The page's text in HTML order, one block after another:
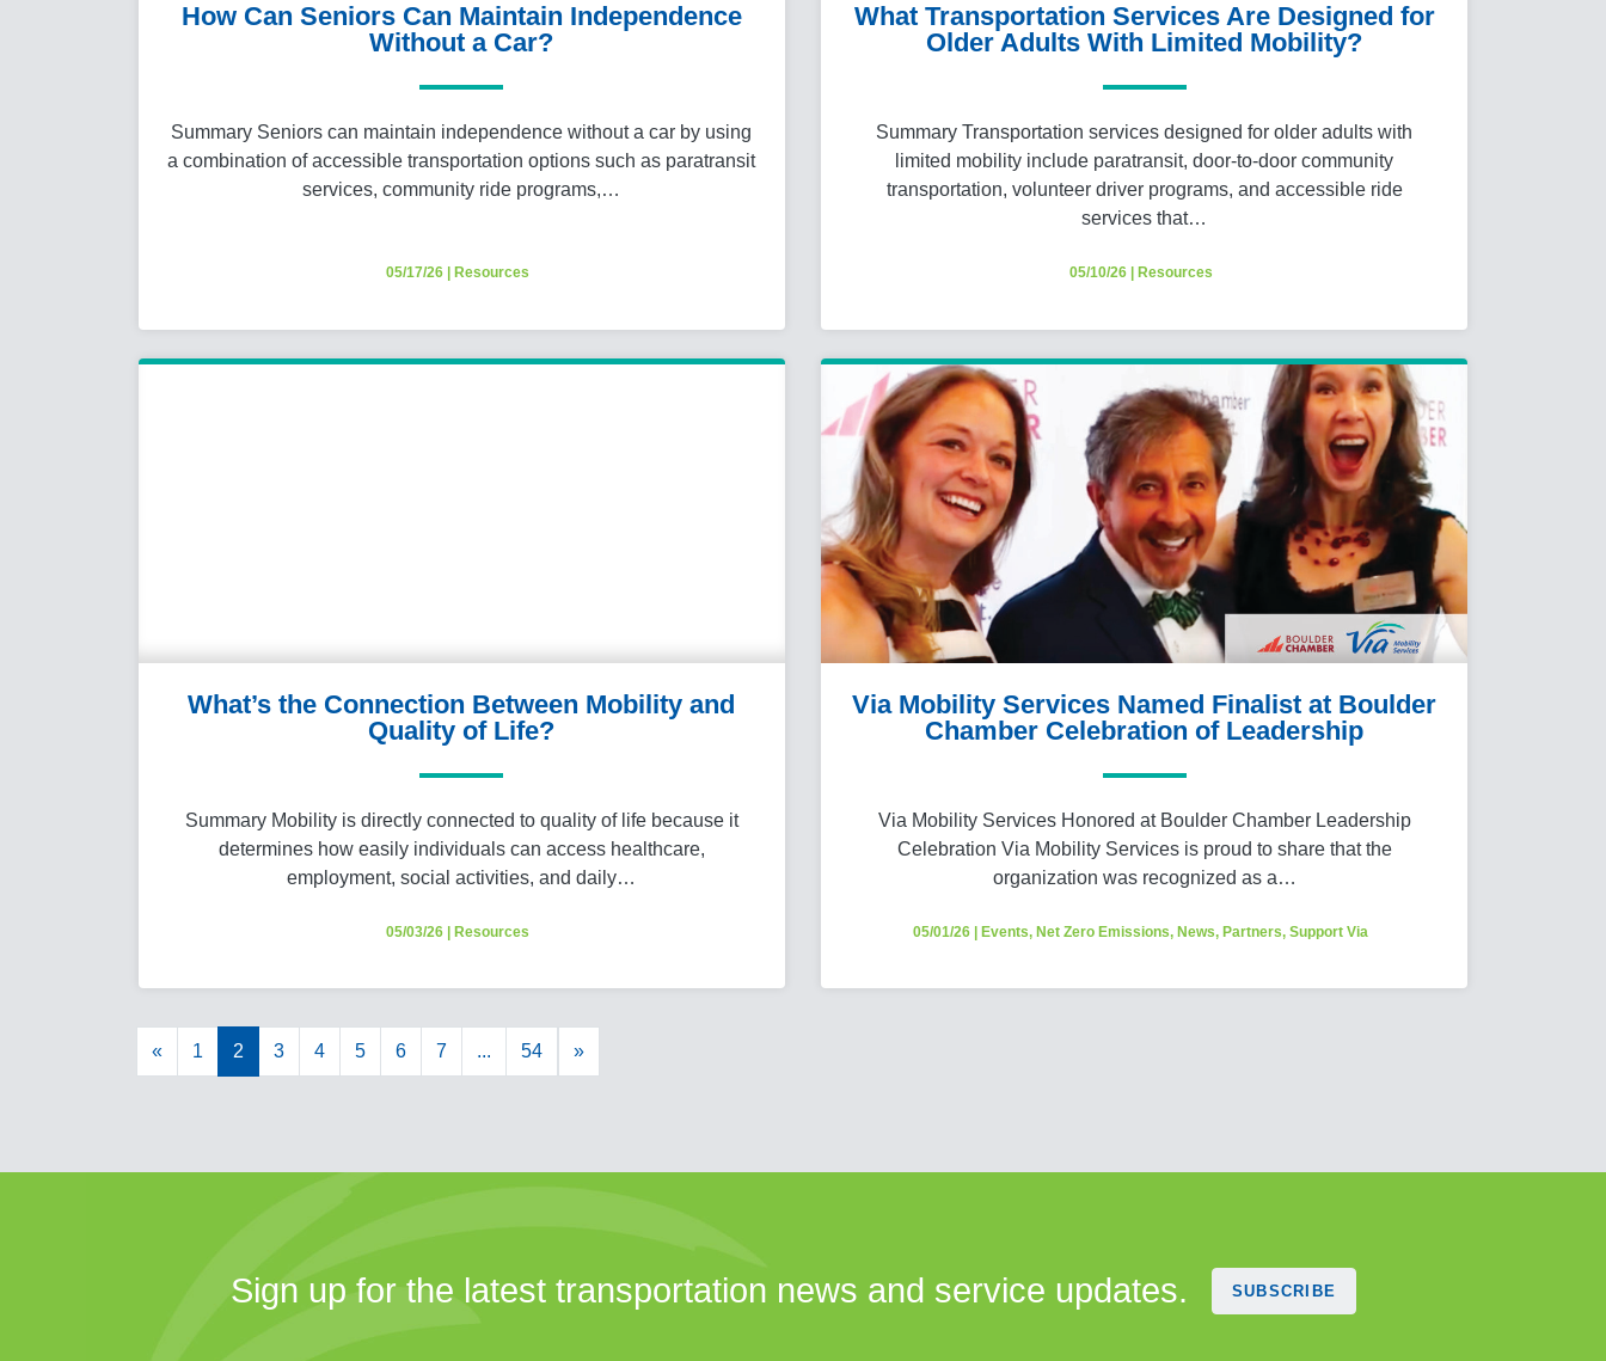
How Can Seniors Can Maintain Independence
Without a Car?
Summary Seniors can maintain independence without a car by using
a combination of accessible transportation options such as paratransit
services, community ride programs,…
05/17/26 Resources
What Transportation Services Are Designed for
Older Adults With Limited Mobility?
Summary Transportation services designed for older adults with
limited mobility include paratransit, door-to-door community
transportation, volunteer driver programs, and accessible ride
services that…
05/10/26| Resources
What’s the Connection Between Mobility and
Quality of Life?
Summary Mobility is directly connected to quality of life because it
determines how easily individuals can access healthcare,
employment, social activities, and daily…
05/03/26 |Resources
Via Mobility Services Named Finalist at Boulder
Chamber Celebration of Leadership
Via Mobility Services Honored at Boulder Chamber Leadership
Celebration Via Mobility Services is proud to share that the
organization was recognized as a…
05/01/26 |Events,Net Zero Emissions,News,Partners,Support Via
« 1 2 3 4 5 6 7 ... 54 »
Sign up for the latest transportation news and service updates. SUBSCRIBE